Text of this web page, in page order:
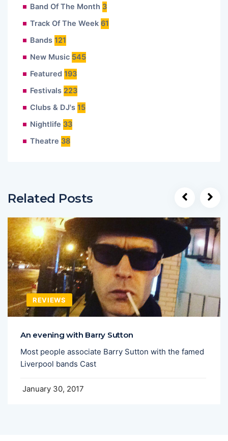
Band Of The Month 3
Track Of The Week 61
Bands 121
New Music 545
Featured 193
Festivals 223
Clubs & DJ's 15
Nightlife 33
Theatre 38
Related Posts
REVIEWS
An evening with Barry Sutton
Most people associate Barry Sutton with the famed
Liverpool bands Cast
January 30, 2017